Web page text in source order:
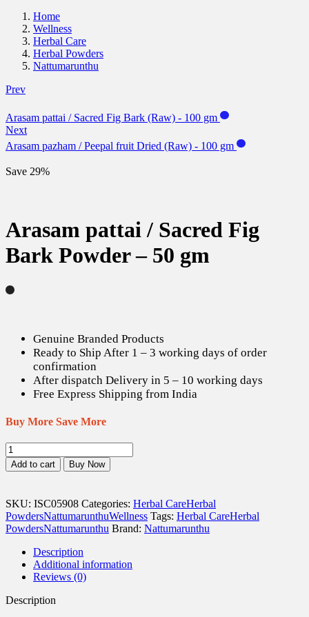
Home
Wellness
Herbal Care
Herbal Powders
Nattumarunthu
Prev
Arasam pattai / Sacred Fig Bark (Raw) - 100 gm
Next
Arasam pazham / Peepal fruit Dried (Raw) - 100 gm
Save 29%
Arasam pattai / Sacred Fig
Bark Powder – 50 gm
Genuine Branded Products
Ready to Ship After 1 – 3 working days of order
confirmation
After dispatch Delivery in 5 – 10 working days
Free Express Shipping from India
Buy More Save More
Arasam
pattai
/
Fig
Bark
Powder
-
quantity
Add to cart Buy Now
SKU: ISC05908 Categories: Herbal CareHerbal
PowdersNattumarunthuWellness Tags: Herbal CareHerbal
PowdersNattumarunthu Brand: Nattumarunthu
Description
Additional information
Reviews (0)
Description